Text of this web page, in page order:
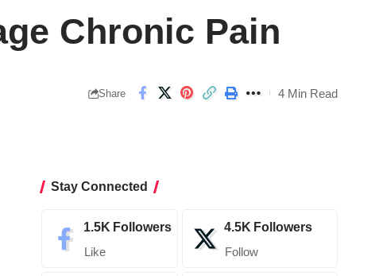
Chronic Pain
Share 4 Min Read
Stay Connected
1.5K Followers
Like
4.5K Followers
Follow